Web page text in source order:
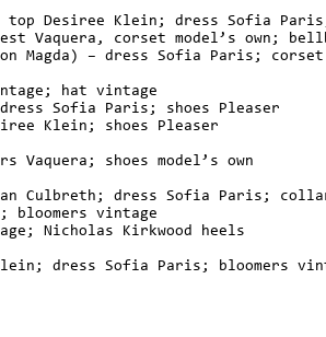
top Desiree Klein; dress Sofia
Vaquera, corset model’s own;
Magda) – dress Sofia Paris;
hat vintage
Sofia Paris; shoes Pleaser
Klein; shoes Pleaser
Vaquera; shoes model’s own
Culbreth; dress Sofia Paris;
bloomers vintage
Nicholas Kirkwood heels
dress Sofia Paris; bloomers